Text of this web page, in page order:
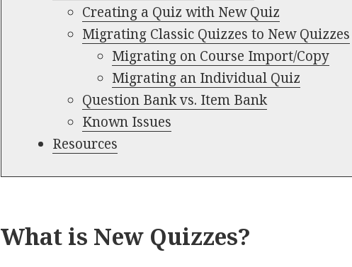
Creating a Quiz with New Quiz
Migrating Classic Quizzes to New Quizzes
Migrating on Course Import/Copy
Migrating an Individual Quiz
Question Bank vs. Item Bank
Known Issues
Resources
What is New Quizzes?